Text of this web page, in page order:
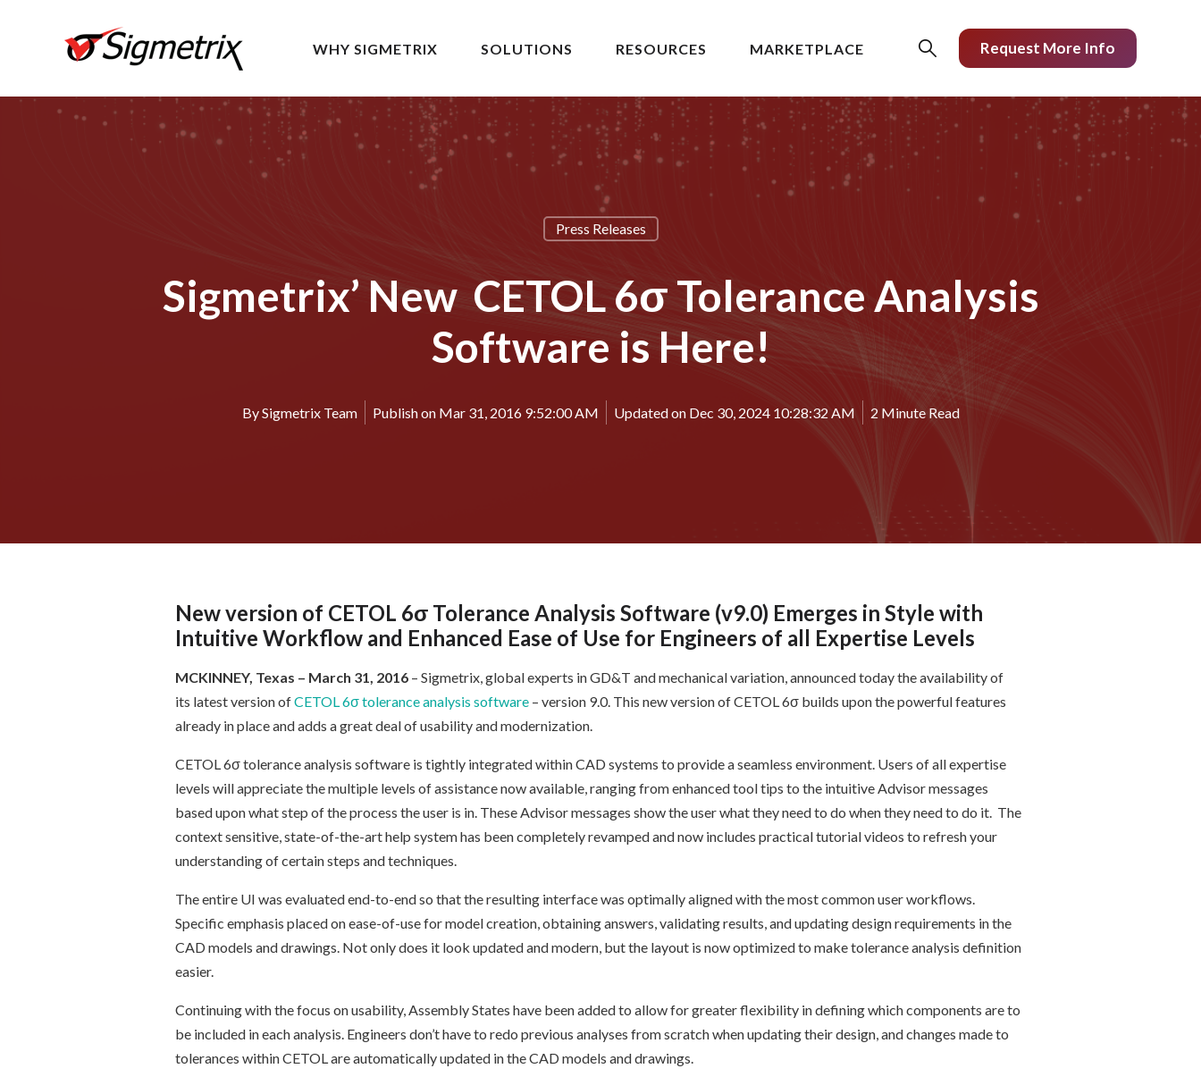
WHY SIGMETRIX SOLUTIONS RESOURCES MARKETPLACE Request More Info
Press Releases
Sigmetrix’ New CETOL 6σ Tolerance Analysis
Software is Here!
BySigmetrix Team Publish on Mar 31, 2016 9:52:00 AM Updated on Dec 30, 2024 10:28:32 AM 2 Minute Read
New version of CETOL 6σ Tolerance Analysis Software (v9.0) Emerges in Style with
Intuitive Workflow and Enhanced Ease of Use for Engineers of all Expertise Levels
MCKINNEY, Texas – March 31, 2016 – Sigmetrix, global experts in GD&T and mechanical variation, announced today the availability of
its latest version ofCETOL 6σ tolerance analysis software – version 9.0. This new version of CETOL 6σ builds upon the powerful features
already in place and adds a great deal of usability and modernization.
CETOL 6σ tolerance analysis software is tightly integrated within CAD systems to provide a seamless environment. Users of all expertise
levels will appreciate the multiple levels of assistance now available, ranging from enhanced tool tips to the intuitive Advisor messages
based upon what step of the process the user is in. These Advisor messages show the user what they need to do when they need to do it. The
context sensitive, state-of-the-art help system has been completely revamped and now includes practical tutorial videos to refresh your
understanding of certain steps and techniques.
The entire UI was evaluated end-to-end so that the resulting interface was optimally aligned with the most common user workflows.
Specific emphasis placed on ease-of-use for model creation, obtaining answers, validating results, and updating design requirements in the
CAD models and drawings. Not only does it look updated and modern, but the layout is now optimized to make tolerance analysis definition
easier.
Continuing with the focus on usability, Assembly States have been added to allow for greater flexibility in defining which components are to
be included in each analysis. Engineers don’t have to redo previous analyses from scratch when updating their design, and changes made to
tolerances within CETOL are automatically updated in the CAD models and drawings.